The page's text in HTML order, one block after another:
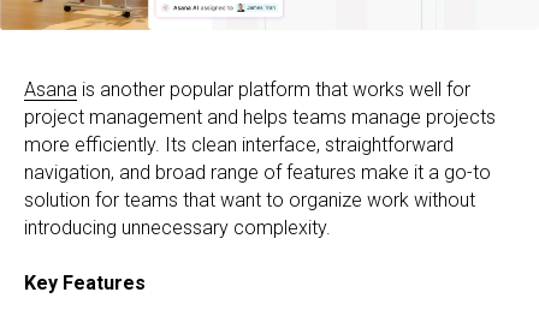
Asana is another popular platform that works well for
project management and helps teams manage projects
more efficiently. Its clean interface, straightforward
navigation, and broad range of features make it a go-to
solution for teams that want to organize work without
introducing unnecessary complexity.
Key Features